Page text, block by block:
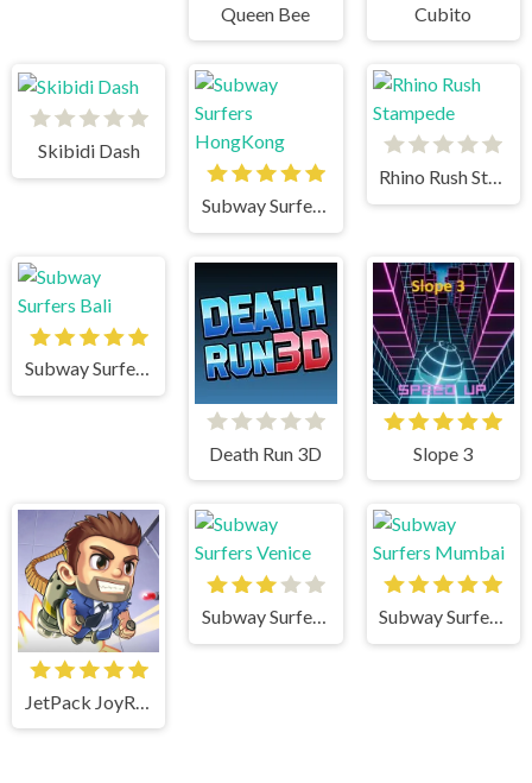
Queen Bee Cubito
Skibidi Dash
Subway Surfers HongKong
Rhino Rush Stampede
Subway Surfers Bali
Death Run 3D Slope 3
Subway Surfers Venice Subway Surfers Mumbai